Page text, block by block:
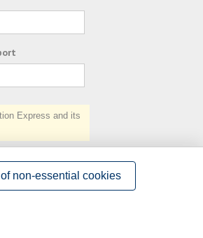
Express and its
non-essential cookies